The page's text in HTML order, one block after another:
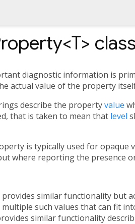
T> class
diagnostic information is
actual value of the property
describe the propertyvalue
that is taken to mean that level
is typically used for opaque
where reporting the presence
provides similar functionality but
such values that can fit
similar functionality